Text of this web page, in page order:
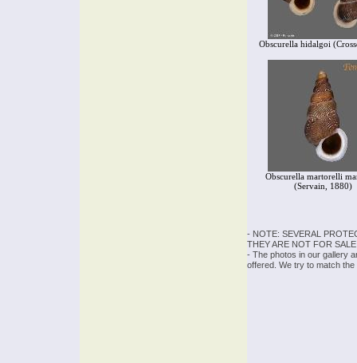
Obscurella hidalgoi
Obscurella martorelli
(Servain, 1880)
- NOTE: SEVERAL
THEY ARE NOT FOR
- The photos in our gallery
offered. We try to match